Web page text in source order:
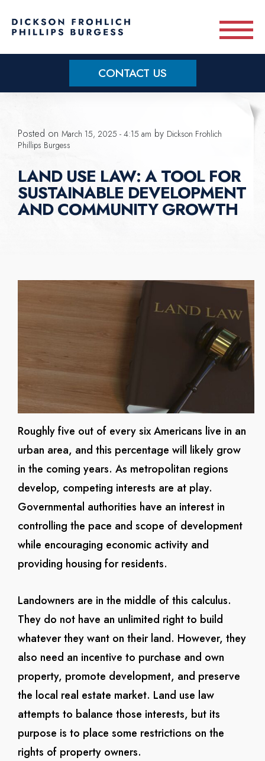
Meet Our Team
About
OUR BLOG
CONTACT US
Posted on March 15, 2025 - 4:15 am by Dickson Frohlich
Phillips Burgess
LAND USE LAW: A TOOL FOR
SUSTAINABLE DEVELOPMENT
AND COMMUNITY GROWTH
Roughly five out of every six Americans live in an
urban area, and this percentage will likely grow
in the coming years. As metropolitan regions
develop, competing interests are at play.
Governmental authorities have an interest in
controlling the pace and scope of development
while encouraging economic activity and
providing housing for residents.
Landowners are in the middle of this calculus.
They do not have an unlimited right to build
whatever they want on their land. However, they
also need an incentive to purchase and own
property, promote development, and preserve
the local real estate market. Land use law
attempts to balance those interests, but its
purpose is to place some restrictions on the
rights of property owners.